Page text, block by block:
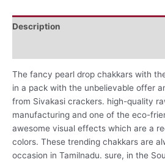
Description
The fancy pearl drop chakkars with
in a pack with the unbelievable offer
from Sivakasi crackers. high-quality
manufacturing and one of the eco-
awesome visual effects which are a
colors. These trending chakkars are
occasion in Tamilnadu. sure, in the